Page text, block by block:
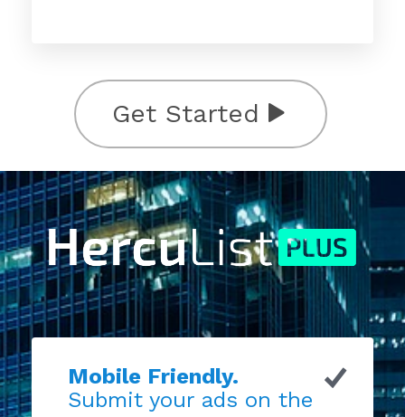
Get Started
Mobile Friendly.
Submit your ads on the